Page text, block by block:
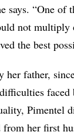
says. “One
not
the best
father,
Pimentel
from her first